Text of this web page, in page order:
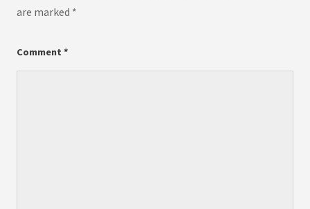
are marked *
Comment *